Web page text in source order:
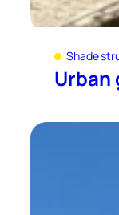
Shade
Urban